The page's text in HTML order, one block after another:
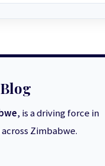
, is a driving force in
Zimbabwe.